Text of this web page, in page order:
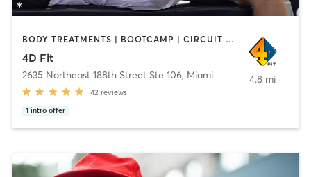
BODY TREATMENTS | BOOTCAMP | CIRCUIT TRAINING | FACE TREATMENTS | MASSAGE | PERSONAL TRAINING | WEIGHT TRAINING
4D Fit
2635 Northeast 188th Street Ste 106, Miami
42 reviews
1 intro offer
4.8 mi